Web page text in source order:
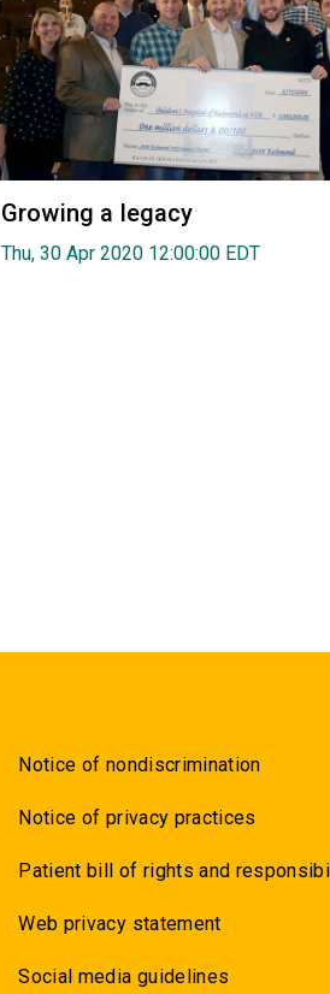
Growing a legacy
Thu, 30 Apr 2020 12:00:00 EDT
Notice of nondiscrimination
Notice of privacy practices
Patient bill of rights and
Web privacy statement
Social media guidelines